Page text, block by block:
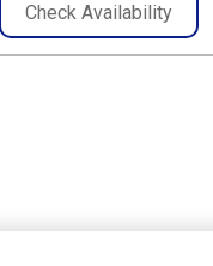
Check Availability